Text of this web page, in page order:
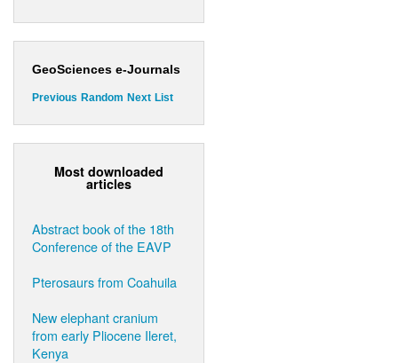
GeoSciences e-Journals
Previous Random Next List
Most downloaded
articles
Abstract book of the 18th
Conference of the EAVP
Pterosaurs from Coahuila
New elephant cranium
from early Pliocene Ileret,
Kenya